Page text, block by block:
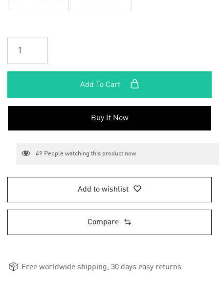
Add To Cart
Buy It Now
49 People watching this product now
Add to wishlist
Compare
Free worldwide shipping, 30 days easy returns